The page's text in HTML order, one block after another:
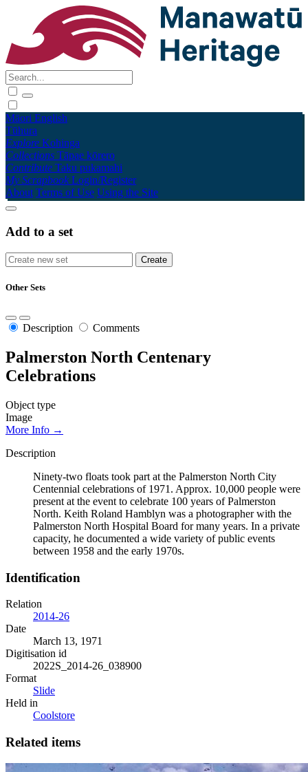
Māori English
Tūhura
Explore Kohinga
Collections Tāpae kōrero
Contribute Taku pukamahi
My Scrapbook Login/Register
About Terms of Use Using the Site
Add to a set
Other Sets
Description Comments
Palmerston North Centenary
Celebrations
Object type
Image
More Info →
Description
Ninety-two floats took part at the Palmerston North City
Centennial celebrations of 1971. Approx. 10,000 people were
present at the event to celebrate 100 years of Palmerston
North. Keith Roland Hamblyn was a photographer with the
Palmerston North Hospital Board for many years. In a private
capacity, he documented a wide variety of public events
between 1958 and the early 1970s.
Identification
Relation
2014-26
Date
March 13, 1971
Digitisation id
2022S_2014-26_038900
Format
Slide
Held in
Coolstore
Related items